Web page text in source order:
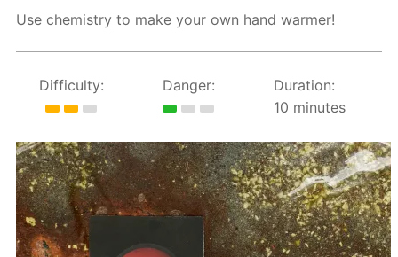
Use chemistry to make your own hand warmer!
Difficulty: Danger:
Duration:
10 minutes